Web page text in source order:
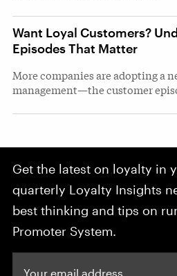
Want Loyal Customers?
Episodes That Matter
More companies are adopting a
management—the customer
Get the latest on loyalty in
quarterly Loyalty Insights
best thinking and tips on
Promoter System.